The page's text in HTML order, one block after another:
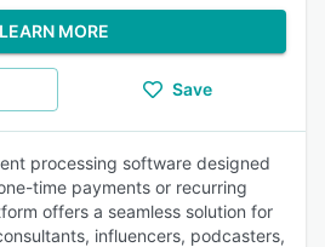
LEARN MORE
Save
processing software designed
time payments or recurring
offers a seamless solution for
influencers, podcasters,